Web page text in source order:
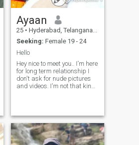
Ayaan
25 • Hyderabad, Telangana, India
Seeking: Female 19 - 24
Hello
Hey nice to meet you.. I'm here
for long term relationship I
don't ask for nude pictures
and videos. I'm not that kind